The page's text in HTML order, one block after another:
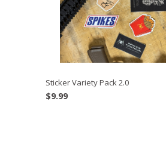
Sticker Variety Pack 2.0
$9.99